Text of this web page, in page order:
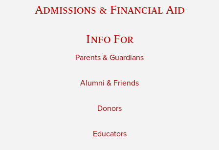
Admissions & Financial Aid
Info For
Parents & Guardians
Alumni & Friends
Donors
Educators